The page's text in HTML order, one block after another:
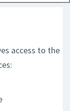
access to the